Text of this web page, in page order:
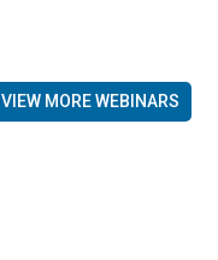
VIEW MORE WEBINARS